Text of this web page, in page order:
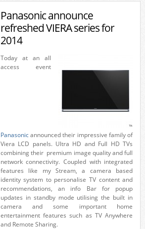
Panasonic announce
refreshed VIERA series for
2014
Today at an all
access event
Panasonicannounced their impressive family of
Viera LCD panels. Ultra HD and Full HD TVs
combining their premium image quality and full
network connectivity. Coupled with integrated
features like my Stream, a camera based
identity system to personalise TV content and
recommendations, an info Bar for popup
updates in standby mode utilising the built in
camera and some important home
entertainment features such as TV Anywhere
and Remote Sharing.